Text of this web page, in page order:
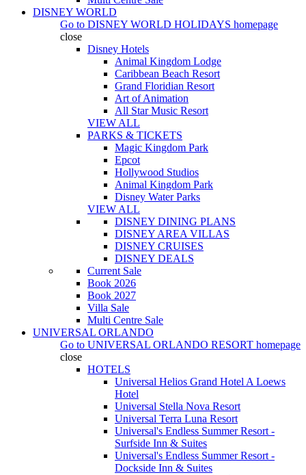
DISNEY WORLD
Go to DISNEY WORLD HOLIDAYS homepage
close
Disney Hotels
Animal Kingdom Lodge
Caribbean Beach Resort
Grand Floridian Resort
Art of Animation
All Star Music Resort
VIEW ALL
PARKS & TICKETS
Magic Kingdom Park
Epcot
Hollywood Studios
Animal Kingdom Park
Disney Water Parks
VIEW ALL
DISNEY DINING PLANS
DISNEY AREA VILLAS
DISNEY CRUISES
DISNEY DEALS
Current Sale
Book 2026
Book 2027
Villa Sale
Multi Centre Sale
UNIVERSAL ORLANDO
Go to UNIVERSAL ORLANDO RESORT homepage
close
HOTELS
Universal Helios Grand Hotel A Loews
Hotel
Universal Stella Nova Resort
Universal Terra Luna Resort
Universal's Endless Summer Resort -
Surfside Inn & Suites
Universal's Endless Summer Resort -
Dockside Inn & Suites